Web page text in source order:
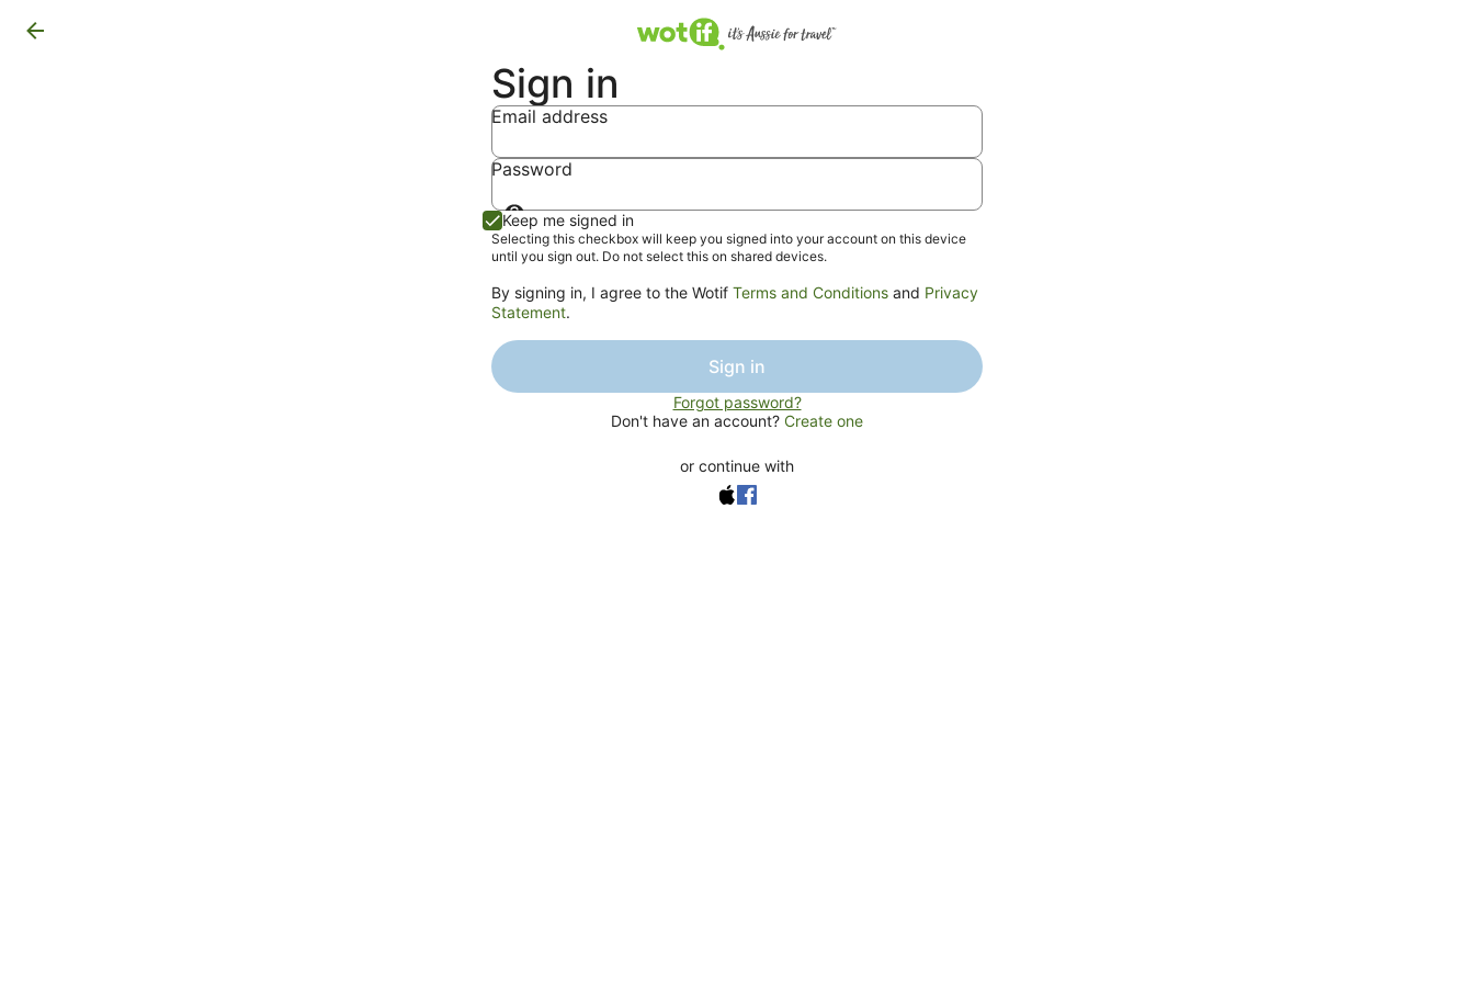
Sign in
Email address
Password
Show
password
Keep me signed in
Selecting this checkbox will keep you signed into your account on this device
until you sign out. Do not select this on shared devices.
By signing in, I agree to the Wotif Terms and Conditions and Privacy
Statement.
Sign in
Forgot password?
Don't have an account? Create one
or continue with